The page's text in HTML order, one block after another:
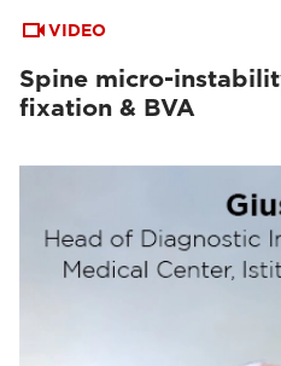
VIDEO
Spine micro-
fixation & BVA